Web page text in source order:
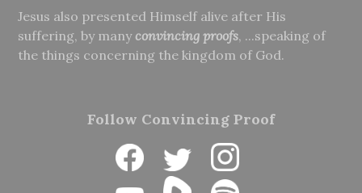
Jesus also presented Himself alive after His
suffering, by many convincing proofs, ...speaking of
the things concerning the kingdom of God.
Follow Convincing Proof